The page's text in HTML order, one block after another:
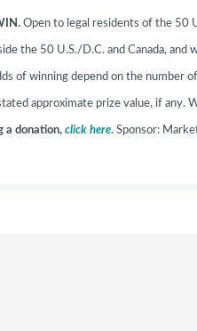
Open to legal residents of the 50
the 50 U.S./D.C. and Canada,
of winning depend on the number
approximate prize value, if any.
a donation, click here. Sponsor: